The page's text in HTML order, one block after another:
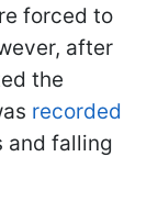
forced to
after
the
recorded
and falling